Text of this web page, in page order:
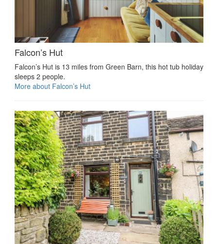
Falcon’s Hut
Falcon’s Hut is 13 miles from Green Barn, this hot tub holiday
sleeps 2 people.
More about Falcon’s Hut